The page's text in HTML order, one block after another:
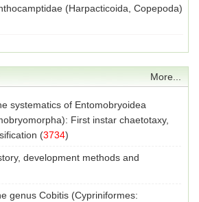
(Harpacticoida, Copepoda)
More...
systematics of Entomobryoidea
First instar chaetotaxy,
(3734)
development methods and
genus Cobitis (Cypriniformes: